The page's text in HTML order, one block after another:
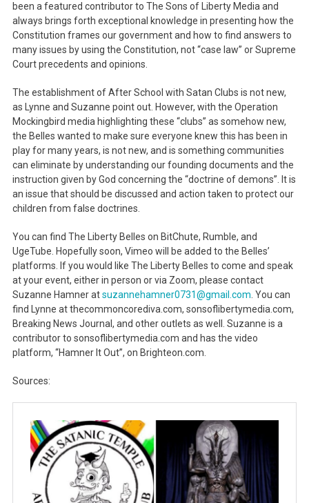
been a featured contributor to The Sons of Liberty Media and
always brings forth exceptional knowledge in presenting how the
Constitution frames our government and how to find answers to
many issues by using the Constitution, not “case law” or Supreme
Court precedents and opinions.
The establishment of After School with Satan Clubs is not new,
as Lynne and Suzanne point out. However, with the Operation
Mockingbird media highlighting these “clubs” as somehow new,
the Belles wanted to make sure everyone knew this has been in
play for many years, is not new, and is something communities
can eliminate by understanding our founding documents and the
instruction given by God concerning the “doctrine of demons”. It is
an issue that should be discussed and action taken to protect our
children from false doctrines.
You can find The Liberty Belles on BitChute, Rumble, and
UgeTube. Hopefully soon, Vimeo will be added to the Belles’
platforms. If you would like The Liberty Belles to come and speak
at your event, either in person or via Zoom, please contact
Suzanne Hamner atsuzannehamner0731@gmail.com . You can
find Lynne at thecommoncorediva.com, sonsoflibertymedia.com,
Breaking News Journal, and other outlets as well. Suzanne is a
contributor to sonsoflibertymedia.com and has the video
platform, “Hamner It Out”, on Brighteon.com.
Sources: